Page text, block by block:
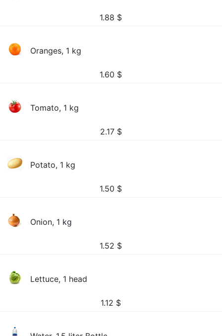
1.88 $
Oranges, 1 kg
1.60 $
Tomato, 1 kg
2.17 $
Potato, 1 kg
1.50 $
Onion, 1 kg
1.52 $
Lettuce, 1 head
1.12 $